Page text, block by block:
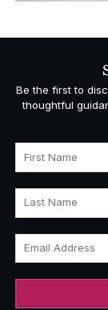
Be the first to
thoughtful
First Name
Last Name
Email Address